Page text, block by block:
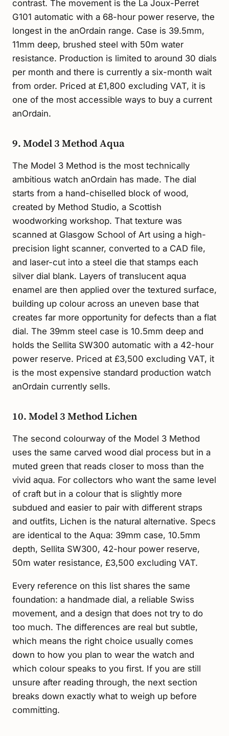
contrast. The movement is the La Joux-Perret
G101 automatic with a 68-hour power reserve, the
longest in the anOrdain range. Case is 39.5mm,
11mm deep, brushed steel with 50m water
resistance. Production is limited to around 30 dials
per month and there is currently a six-month wait
from order. Priced at £1,800 excluding VAT, it is
one of the most accessible ways to buy a current
anOrdain.
9. Model 3 Method Aqua
The Model 3 Method is the most technically
ambitious watch anOrdain has made. The dial
starts from a hand-chiselled block of wood,
created by Method Studio, a Scottish
woodworking workshop. That texture was
scanned at Glasgow School of Art using a high-
precision light scanner, converted to a CAD file,
and laser-cut into a steel die that stamps each
silver dial blank. Layers of translucent aqua
enamel are then applied over the textured surface,
building up colour across an uneven base that
creates far more opportunity for defects than a flat
dial. The 39mm steel case is 10.5mm deep and
holds the Sellita SW300 automatic with a 42-hour
power reserve. Priced at £3,500 excluding VAT, it
is the most expensive standard production watch
anOrdain currently sells.
10. Model 3 Method Lichen
The second colourway of the Model 3 Method
uses the same carved wood dial process but in a
muted green that reads closer to moss than the
vivid aqua. For collectors who want the same level
of craft but in a colour that is slightly more
subdued and easier to pair with different straps
and outfits, Lichen is the natural alternative. Specs
are identical to the Aqua: 39mm case, 10.5mm
depth, Sellita SW300, 42-hour power reserve,
50m water resistance, £3,500 excluding VAT.
Every reference on this list shares the same
foundation: a handmade dial, a reliable Swiss
movement, and a design that does not try to do
too much. The differences are real but subtle,
which means the right choice usually comes
down to how you plan to wear the watch and
which colour speaks to you first. If you are still
unsure after reading through, the next section
breaks down exactly what to weigh up before
committing.